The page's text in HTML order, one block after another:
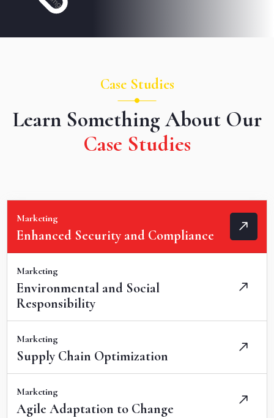
Case Studies
Learn Something About Our
Case Studies
Marketing
Enhanced Security and Compliance
Marketing
Environmental and Social
Responsibility
Marketing
Supply Chain Optimization
Marketing
Agile Adaptation to Change